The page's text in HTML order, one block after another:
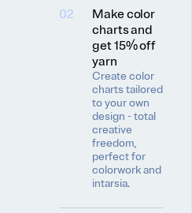
02
Make color
charts and
get 15% off
yarn
Create color
charts tailored
to your own
design - total
creative
freedom,
perfect for
colorwork and
intarsia.